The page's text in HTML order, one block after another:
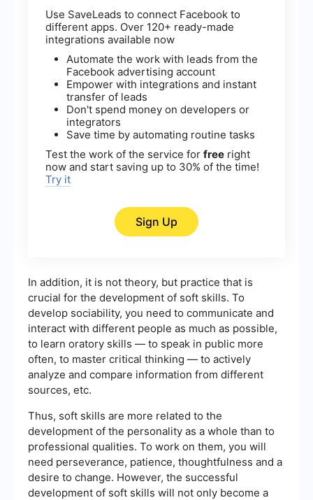
Use SaveLeads to connect Facebook to
different apps. Over 120+ ready-made
integrations available now
Automate the work with leads from the
Facebook advertising account
Empower with integrations and instant
transfer of leads
Don't spend money on developers or
integrators
Save time by automating routine tasks
Test the work of the service for free right
now and start saving up to 30% of the time!
Try it
Sign Up
In addition, it is not theory, but practice that is
crucial for the development of soft skills. To
develop sociability, you need to communicate and
interact with different people as much as possible,
to learn oratory skills — to speak in public more
often, to master critical thinking — to actively
analyze and compare information from different
sources, etc.
Thus, soft skills are more related to the
development of the personality as a whole than to
professional qualities. To work on them, you will
need perseverance, patience, thoughtfulness and a
desire to change. However, the successful
development of soft skills will not only become a